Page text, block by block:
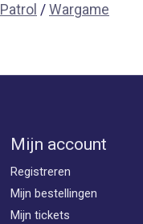
Patrol / Wargame
Mijn account
Registreren
Mijn bestellingen
Mijn tickets